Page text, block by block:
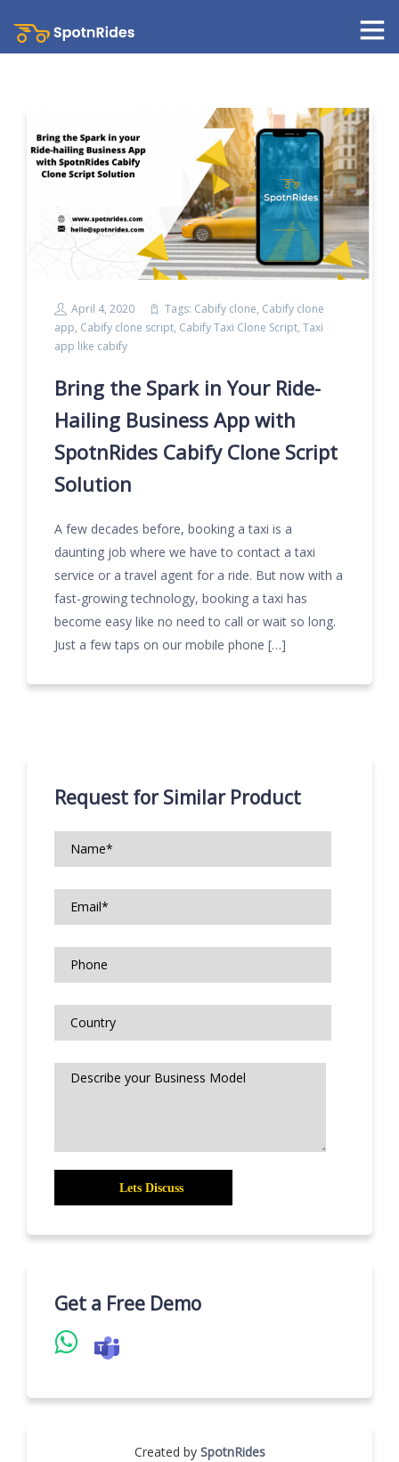
April 4, 2020 Tags: Cabify clone, Cabify clone
app, Cabify clone script, Cabify Taxi Clone Script, Taxi
app like cabify
Bring the Spark in Your Ride-
Hailing Business App with
SpotnRides Cabify Clone Script
Solution
A few decades before, booking a taxi is a
daunting job where we have to contact a taxi
service or a travel agent for a ride. But now with a
fast-growing technology, booking a taxi has
become easy like no need to call or wait so long.
Just a few taps on our mobile phone […]
Request for Similar Product
Get a Free Demo
Created by SpotnRides